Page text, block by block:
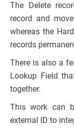
The Delete
record and
whereas the
records
There is also a
Lookup Field
together.
This work can
external ID to